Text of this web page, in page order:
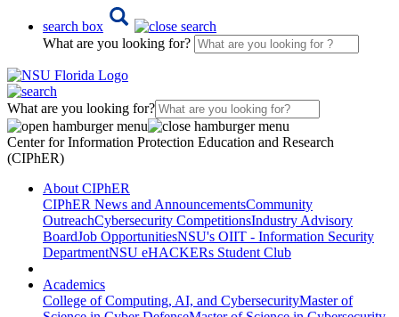
search box
What are you looking for?
What are you looking for?
Center for Information Protection Education and Research
(CIPhER)
About CIPhER
CIPhER News and AnnouncementsCommunity
OutreachCybersecurity CompetitionsIndustry Advisory
BoardJob OpportunitiesNSU's OIIT - Information Security
DepartmentNSU eHACKERs Student Club
Academics
College of Computing, AI, and CybersecurityMaster of